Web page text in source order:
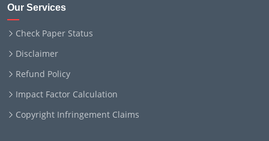
Our Services
Check Paper Status
Disclaimer
Refund Policy
Impact Factor Calculation
Copyright Infringement Claims